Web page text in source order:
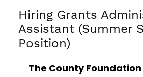
Hiring Grants
Assistant (Summer
Position)
The County